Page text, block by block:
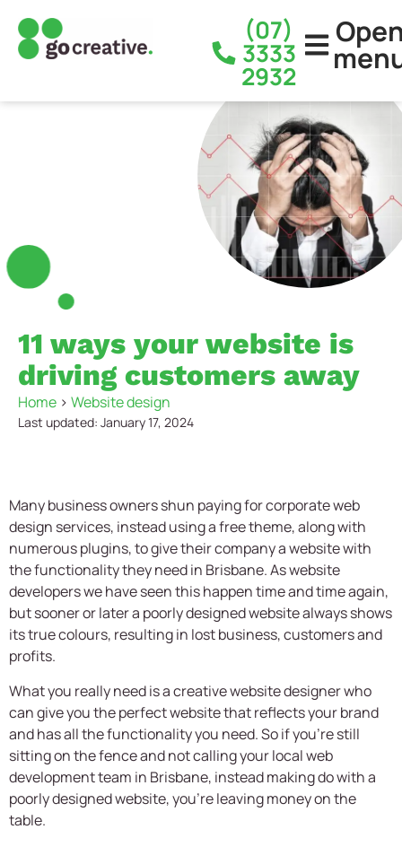
(07)
3333
2932
11 ways your website is
driving customers away
Home > Website design
Last updated: January 17, 2024
Many business owners shun paying for corporate web
design services, instead using a free theme, along with
numerous plugins, to give their company a website with
the functionality they need in Brisbane. As website
developers we have seen this happen time and time again,
but sooner or later a poorly designed website always shows
its true colours, resulting in lost business, customers and
profits.
What you really need is a creative website designer who
can give you the perfect website that reflects your brand
and has all the functionality you need. So if you’re still
sitting on the fence and not calling your local web
development team in Brisbane, instead making do with a
poorly designed website, you’re leaving money on the
table.